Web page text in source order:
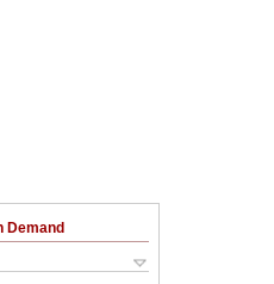
Demand